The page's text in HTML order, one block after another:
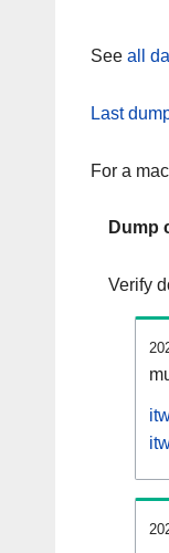
See all
Last
For a
Dump
Verify